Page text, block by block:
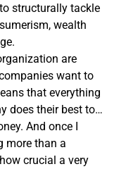
structurally tackle
wealth
are
want to
that everything
does their best to…
And once I
more than a
crucial a very